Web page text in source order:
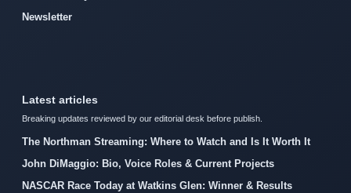
Newsletter
Latest articles
Breaking updates reviewed by our editorial desk before publish.
The Northman Streaming: Where to Watch and Is It Worth It
John DiMaggio: Bio, Voice Roles & Current Projects
NASCAR Race Today at Watkins Glen: Winner & Results